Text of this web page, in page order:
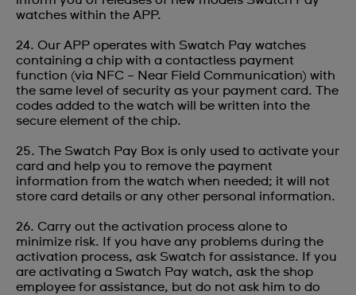
watches within the APP.
24. Our APP operates with Swatch Pay watches
containing a chip with a contactless payment
function (via NFC – Near Field Communication) with
the same level of security as your payment card. The
codes added to the watch will be written into the
secure element of the chip.
25. The Swatch Pay Box is only used to activate your
card and help you to remove the payment
information from the watch when needed; it will not
store card details or any other personal information.
26. Carry out the activation process alone to
minimize risk. If you have any problems during the
activation process, ask Swatch for assistance. If you
are activating a Swatch Pay watch, ask the shop
employee for assistance, but do not ask him to do